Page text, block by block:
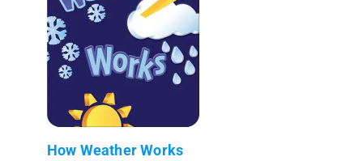
How Weather Works